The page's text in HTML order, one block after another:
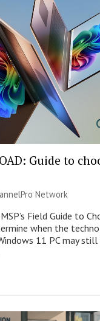
Guide to
Network
Field Guide to
when the
11 PC may